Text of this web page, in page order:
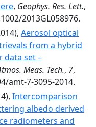
, Geophys. Res. Lett.,
2013GL058976.
Aerosol optical
from a hybrid
data set –
Meas. Tech., 7,
amt-7-3095-2014.
Intercomparison
albedo derived
radiometers and